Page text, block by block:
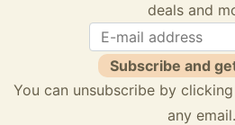
deals and
Subscribe and
You can unsubscribe by
any email.